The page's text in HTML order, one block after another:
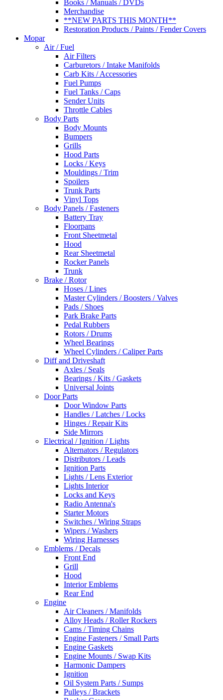
Books / Manuals / DVDs
Merchandise
**NEW PARTS THIS MONTH**
Restoration Products / Paints / Fender Covers
Mopar
Air / Fuel
Air Filters
Carburetors / Intake Manifolds
Carb Kits / Accessories
Fuel Pumps
Fuel Tanks / Caps
Sender Units
Throttle Cables
Body Parts
Body Mounts
Bumpers
Grills
Hood Parts
Locks / Keys
Mouldings / Trim
Spoilers
Trunk Parts
Vinyl Tops
Body Panels / Fasteners
Battery Tray
Floorpans
Front Sheetmetal
Hood
Rear Sheetmetal
Rocker Panels
Trunk
Brake / Rotor
Hoses / Lines
Master Cylinders / Boosters / Valves
Pads / Shoes
Park Brake Parts
Pedal Rubbers
Rotors / Drums
Wheel Bearings
Wheel Cylinders / Caliper Parts
Diff and Driveshaft
Axles / Seals
Bearings / Kits / Gaskets
Universal Joints
Door Parts
Door Window Parts
Handles / Latches / Locks
Hinges / Repair Kits
Side Mirrors
Electrical / Ignition / Lights
Alternators / Regulators
Distributors / Leads
Ignition Parts
Lights / Lens Exterior
Lights Interior
Locks and Keys
Radio Antenna's
Starter Motors
Switches / Wiring Straps
Wipers / Washers
Wiring Harnesses
Emblems / Decals
Front End
Grill
Hood
Interior Emblems
Rear End
Engine
Air Cleaners / Manifolds
Alloy Heads / Roller Rockers
Cams / Timing Chains
Engine Fasteners / Small Parts
Engine Gaskets
Engine Mounts / Swap Kits
Harmonic Dampers
Ignition
Oil System Parts / Sumps
Pulleys / Brackets